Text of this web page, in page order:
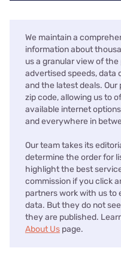
We maintain a
information about
us a granular view of
advertised speeds, data
and the latest deals.
zip code, allowing us to
available internet
and everywhere in
Our team takes its
determine the order for
highlight the best
commission if you click
partners work with us to
data. But they do not
they are published.
About Us page.